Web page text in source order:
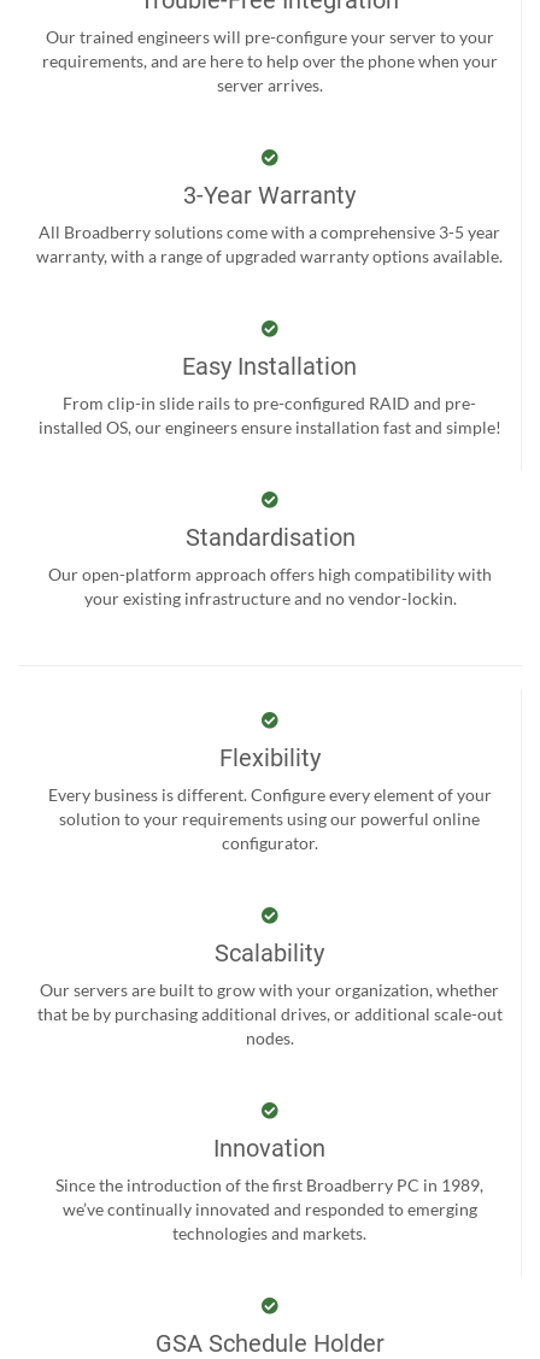
Our trained engineers will pre-configure your server to your
requirements, and are here to help over the phone when your
server arrives.
3-Year Warranty
All Broadberry solutions come with a comprehensive 3-5 year
warranty, with a range of upgraded warranty options available.
Easy Installation
From clip-in slide rails to pre-configured RAID and pre-
installed OS, our engineers ensure installation fast and simple!
Standardisation
Our open-platform approach offers high compatibility with
your existing infrastructure and no vendor-lockin.
Flexibility
Every business is different. Configure every element of your
solution to your requirements using our powerful online
configurator.
Scalability
Our servers are built to grow with your organization, whether
that be by purchasing additional drives, or additional scale-out
nodes.
Innovation
Since the introduction of the first Broadberry PC in 1989,
we’ve continually innovated and responded to emerging
technologies and markets.
GSA Schedule Holder